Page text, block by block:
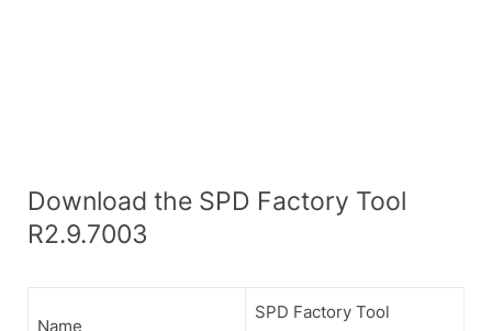
Download the SPD Factory Tool
R2.9.7003
Name
SPD Factory Tool